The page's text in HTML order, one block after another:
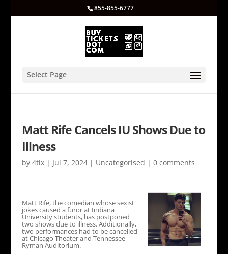
855-855-6777
Select Page
Matt Rife Cancels IU Shows Due to
Illness
by 4tix| Jul 7, 2024| Uncategorised | 0 comments
Matt Rife, the comedian whose sexist
jokes caused a furor at Indiana
University students, has postponed
two shows due to illness. Additionally,
two performances had to be cancelled
at Chicago Theater and Tennessee
Ryman Auditorium.